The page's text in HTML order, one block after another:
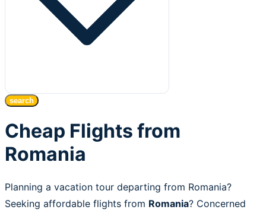
search
Cheap Flights from
Romania
Planning a vacation tour departing from Romania?
Seeking affordable flights from Romania? Concerned